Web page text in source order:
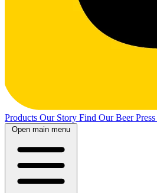
Products Our Story Find Our BeerPress
Open main menu